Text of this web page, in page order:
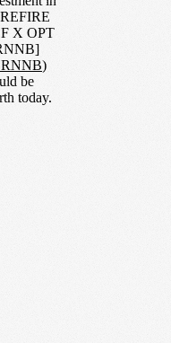
X OPT
)
be
today.